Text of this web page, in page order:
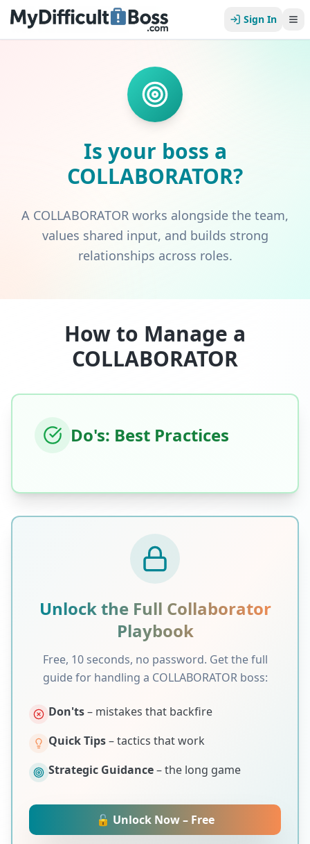
Sign In
Is your boss a
COLLABORATOR?
A COLLABORATOR works alongside the team,
values shared input, and builds strong
relationships across roles.
How to Manage a
COLLABORATOR
Do's: Best Practices
Unlock the Full Collaborator
Playbook
Free, 10 seconds, no password. Get the full
guide for handling a COLLABORATORboss:
Don'ts– mistakes that backfire
Quick Tips– tactics that work
Strategic Guidance– the long game
🔓 Unlock Now – Free